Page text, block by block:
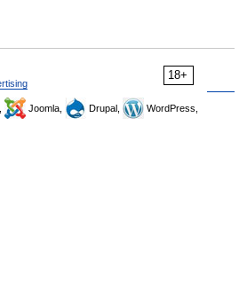
18+
Joomla, Drupal,
WordPress,